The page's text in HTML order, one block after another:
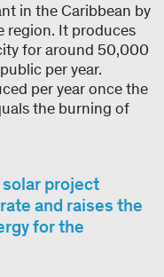
in the Caribbean by
region. It produces
for around 50,000
per year.
per year once the
the burning of
project
and raises the
for the